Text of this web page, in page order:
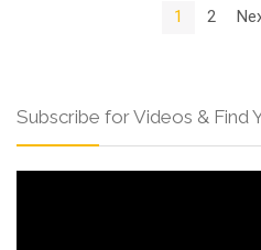
1 2
Subscribe for Videos & Find